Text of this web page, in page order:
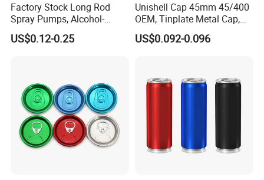
Factory Stock Long Rod
Spray Pumps, Alcohol-
Disinfected Pump Heads,
24-38mm Long Rod Hand
US$0.12-0.25
Unishell Cap 45mm 45/400
OEM, Tinplate Metal Cap,
Screw Cap, RoHS
Compliant, Direct Factory
US$0.092-0.096